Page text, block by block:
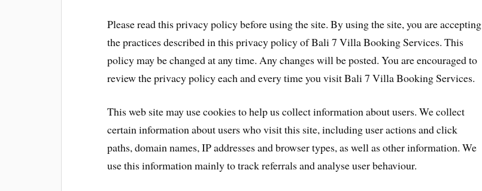
Please read this privacy policy before using the site. By using the site, you are accepting
the practices described in this privacy policy of Bali 7 Villa Booking Services. This
policy may be changed at any time. Any changes will be posted. You are encouraged to
review the privacy policy each and every time you visit Bali 7 Villa Booking Services.
This web site may use cookies to help us collect information about users. We collect
certain information about users who visit this site, including user actions and click
paths, domain names, IP addresses and browser types, as well as other information. We
use this information mainly to track referrals and analyse user behaviour.